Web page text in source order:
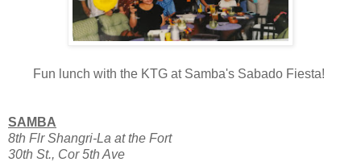
Fun lunch with the KTG at Samba's Sabado Fiesta!
SAMBA
8th Flr Shangri-La at the Fort
30th St., Cor 5th Ave